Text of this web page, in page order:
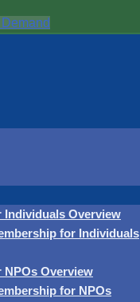
Individuals Overview
for Individuals
NPOs Overview
for NPOs